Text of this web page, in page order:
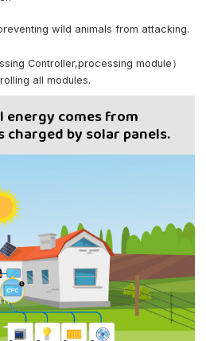
wild animals from attacking.
Controller,processing module）
all modules.
energy comes from
by solar panels.